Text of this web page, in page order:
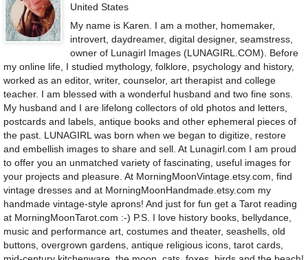
United States
My name is Karen. I am a mother, homemaker,
introvert, daydreamer, digital designer, seamstress,
owner of Lunagirl Images (LUNAGIRL.COM). Before
my online life, I studied mythology, folklore, psychology and history,
worked as an editor, writer, counselor, art therapist and college
teacher. I am blessed with a wonderful husband and two fine sons.
My husband and I are lifelong collectors of old photos and letters,
postcards and labels, antique books and other ephemeral pieces of
the past. LUNAGIRL was born when we began to digitize, restore
and embellish images to share and sell. At Lunagirl.com I am proud
to offer you an unmatched variety of fascinating, useful images for
your projects and pleasure. At MorningMoonVintage.etsy.com, find
vintage dresses and at MorningMoonHandmade.etsy.com my
handmade vintage-style aprons! And just for fun get a Tarot reading
at MorningMoonTarot.com :-) P.S. I love history books, bellydance,
music and performance art, costumes and theater, seashells, old
buttons, overgrown gardens, antique religious icons, tarot cards,